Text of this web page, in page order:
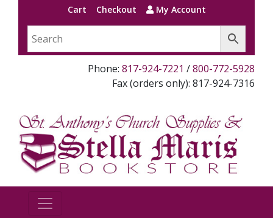
Cart Checkout My Account
Phone: 817-924-7221 /800-772-5928
Fax (orders only): 817-924-7316